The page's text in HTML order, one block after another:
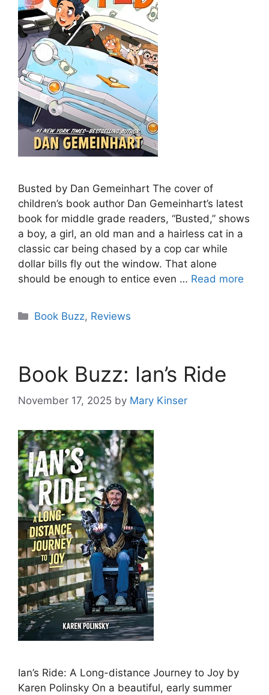
Busted by Dan Gemeinhart The cover of
children’s book author Dan Gemeinhart’s latest
book for middle grade readers, “Busted,” shows
a boy, a girl, an old man and a hairless cat in a
classic car being chased by a cop car while
dollar bills fly out the window. That alone
should be enough to entice even … Read more
Categories
Book Buzz, Reviews
Book Buzz: Ian’s Ride
November 17, 2025 by Mary Kinser
Ian’s Ride: A Long-distance Journey to Joy by
Karen Polinsky On a beautiful, early summer